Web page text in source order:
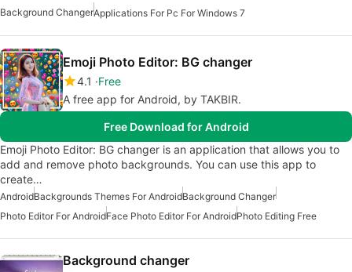
Background ChangerApplications For Pc For Windows 7
Emoji Photo Editor: BG changer
4.1
Free
A free app for Android, by TAKBIR.
Free Download for Android
Emoji Photo Editor: BG changer is an application that allows you to
add and remove photo backgrounds. You can use this app to
create…
AndroidBackgrounds Themes For AndroidBackground Changer
Photo Editor For AndroidFace Photo Editor For AndroidPhoto Editing Free
Background changer